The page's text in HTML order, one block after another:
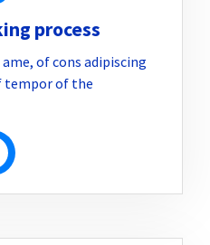
process
of cons adipiscing
tempor of the